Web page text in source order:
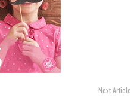
Next Article